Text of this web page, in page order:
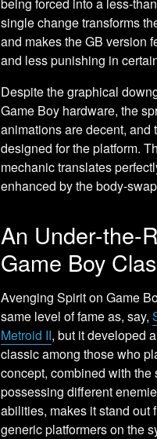
single change transforms
and makes the GB version
and less punishing in
Despite the graphical
Game Boy hardware, the
animations are decent, and
designed for the platform.
mechanic translates
enhanced by the body-
An Under-the-
Game Boy
Avenging Spirit on Game
same level of fame as, say,
Metroid II, but it developed
classic among those who
concept, combined with the
possessing different
abilities, makes it stand out
generic platformers on the